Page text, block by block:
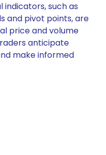
indicators, such as
and pivot points, are
price and volume
anticipate
make informed